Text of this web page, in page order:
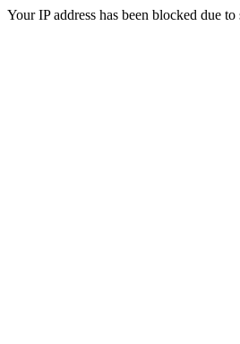
Your IP address has been blocked due